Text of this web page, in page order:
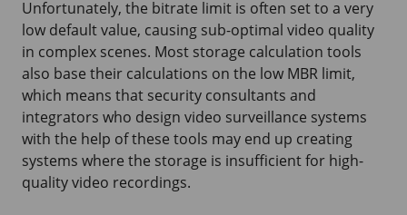
Unfortunately, the bitrate limit is often set to a very
low default value, causing sub-optimal video quality
in complex scenes. Most storage calculation tools
also base their calculations on the low MBR limit,
which means that security consultants and
integrators who design video surveillance systems
with the help of these tools may end up creating
systems where the storage is insufficient for high-
quality video recordings.